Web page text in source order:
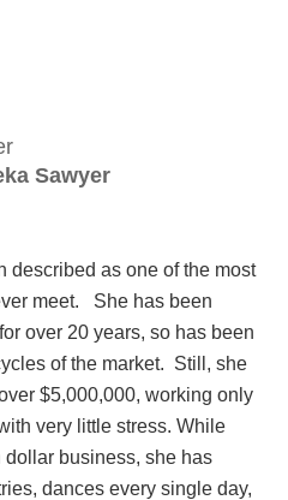
Sawyer
described as one of the most
meet. She has been
over 20 years, so has been
of the market. Still, she
$5,000,000, working only
very little stress. While
business, she has
dances every single day,